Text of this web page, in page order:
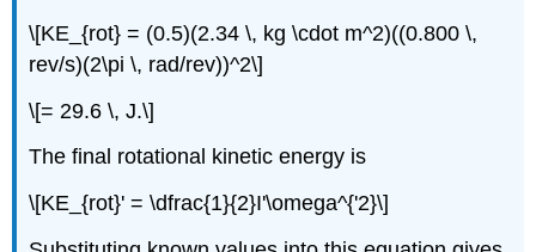
\[KE_{rot} = (0.5)(2.34 \, kg \cdot m^2)((0.800 \,
rev/s)(2\pi \, rad/rev))^2\]
\[= 29.6 \, J.\]
The final rotational kinetic energy is
\[KE_{rot}' = \dfrac{1}{2}I'\omega^{'2}\]